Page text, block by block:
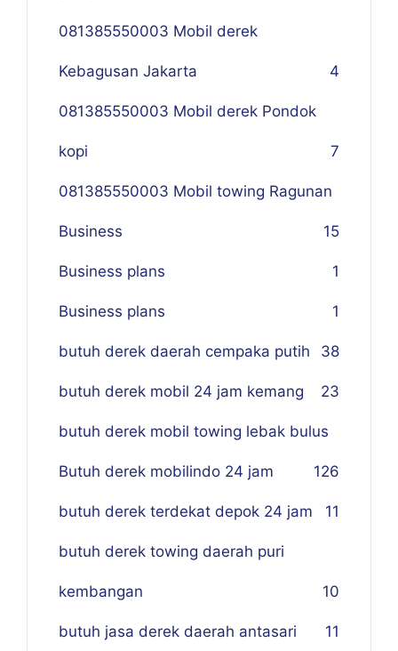
081385550003 Mobil derek
Kebagusan Jakarta 4
081385550003 Mobil derek Pondok
kopi 7
081385550003 Mobil towing Ragunan
5
Business 1
Business plans 1
Business plans 1
butuh derek daerah cempaka putih 38
butuh derek mobil 24 jam kemang 23
butuh derek mobil towing lebak bulus
26
Butuh derek mobilindo 24 jam 1
butuh derek terdekat depok 24 jam 11
butuh derek towing daerah puri
kembangan 10
butuh jasa derek daerah antasari 11